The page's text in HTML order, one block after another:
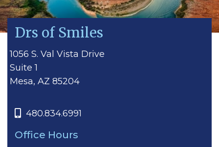
Drs of Smiles
1056 S. Val Vista Drive
Suite 1
Mesa, AZ 85204
480.834.6991
Office Hours